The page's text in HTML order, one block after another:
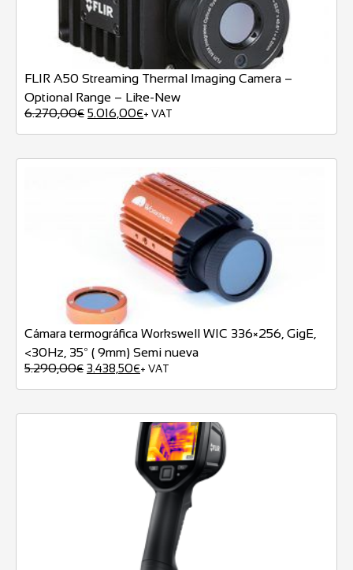
FLIR A50 Streaming Thermal Imaging Camera –
Optional Range – Like-New
6.270,00€ 5.016,00€+ VAT
Cámara termográfica Workswell WIC 336×256, GigE,
<30Hz, 35º ( 9mm) Semi nueva
5.290,00€ 3.438,50€+ VAT